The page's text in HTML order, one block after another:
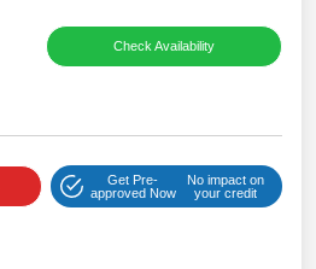
Check Availability
Get Pre-
approved Now
No impact on
your credit